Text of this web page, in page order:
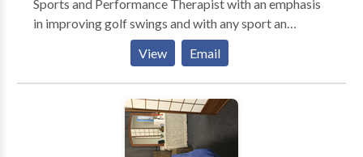
Sports and Performance Therapist with an emphasis
in improving golf swings and with any sport an
improved motion. I am well versed in Deep Tissue
Massage, I also so Swedish massage, pre/post
natal,infant,reflexology, chair massage, event
View Email